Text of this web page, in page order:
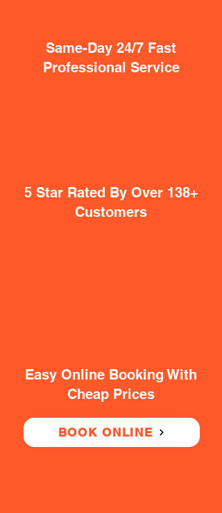
Same-Day 24/7 Fast
Professional Service
5 Star Rated By Over 138+
Customers
Easy Online Booking With
Cheap Prices
BOOK ONLINE